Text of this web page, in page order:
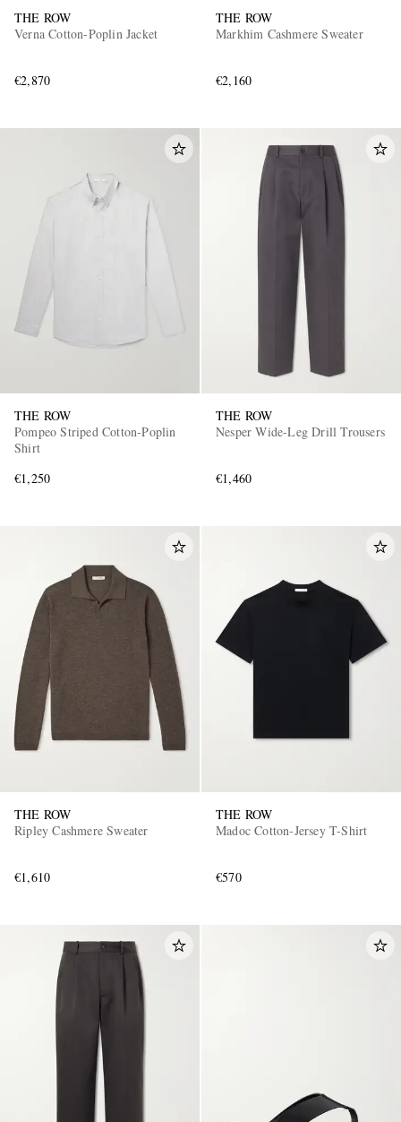
THE ROW
Verna Cotton-Poplin Jacket
€2,870
THE ROW
Markhim Cashmere Sweater
€2,160
THE ROW
Pompeo Striped Cotton-Poplin
Shirt
€1,250
THE ROW
Nesper Wide-Leg Drill Trousers
€1,460
THE ROW
Ripley Cashmere Sweater
€1,610
THE ROW
Madoc Cotton-Jersey T-Shirt
€570